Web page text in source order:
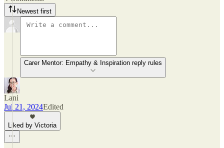
Newest first
Carer Mentor: Empathy & Inspiration reply rules
Lani
Jul 21, 2024Edited
Liked by Victoria